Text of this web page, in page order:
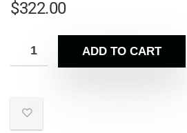
$322.00
ADD TO CART